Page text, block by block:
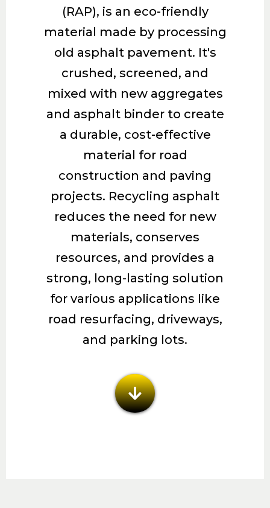
(RAP), is an eco-friendly
material made by processing
old asphalt pavement. It's
crushed, screened, and
mixed with new aggregates
and asphalt binder to create
a durable, cost-effective
material for road
construction and paving
projects. Recycling asphalt
reduces the need for new
materials, conserves
resources, and provides a
strong, long-lasting solution
for various applications like
road resurfacing, driveways,
and parking lots.